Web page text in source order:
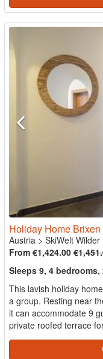
Holiday Home
Austria > SkiWelt Wilder
From €1,424.00
Sleeps 9, 4
This lavish holiday
a group. Resting near
it can accommodate 9
private roofed terrace